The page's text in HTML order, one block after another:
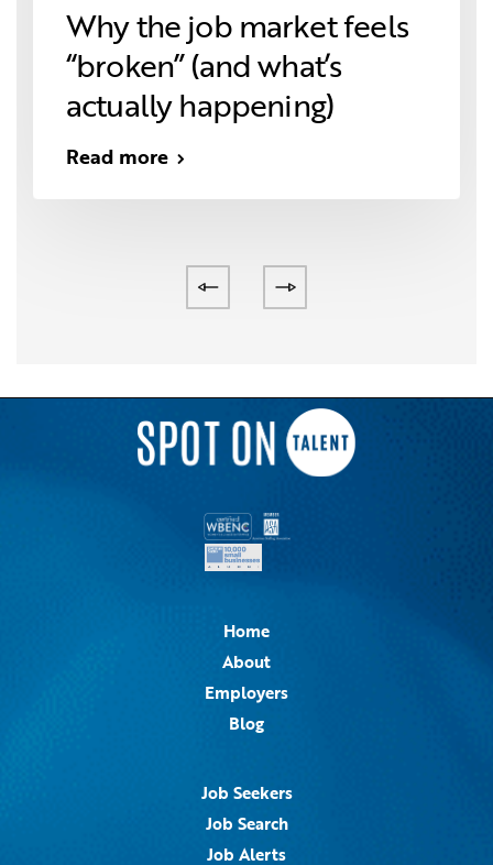
Why the job market feels
“broken” (and what’s
actually happening)
Read more
Home
About
Employers
Blog
Job Seekers
Job Search
Job Alerts